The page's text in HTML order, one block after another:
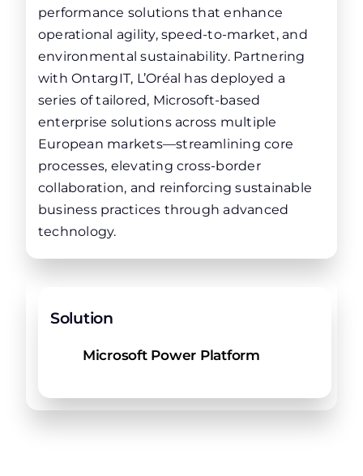
performance solutions that enhance
operational agility, speed-to-market, and
environmental sustainability. Partnering
with OntargIT, L’Oréal has deployed a
series of tailored, Microsoft-based
enterprise solutions across multiple
European markets—streamlining core
processes, elevating cross-border
collaboration, and reinforcing sustainable
business practices through advanced
technology.
Solution
Microsoft Power Platform